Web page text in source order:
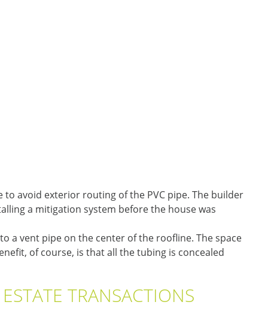
avoid exterior routing of the PVC pipe. The builder
a mitigation system before the house was
a vent pipe on the center of the roofline. The space
of course, is that all the tubing is concealed
TRANSACTIONS